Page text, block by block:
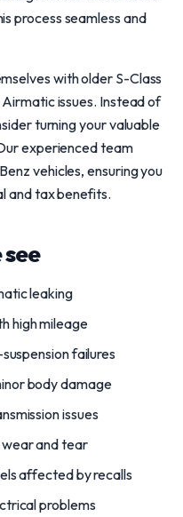
process seamless and
with older S-Class
issues. Instead of
turning your valuable
experienced team
vehicles, ensuring you
and tax benefits.
leaking
high mileage
failures
body damage
issues
and tear
affected by recalls
problems